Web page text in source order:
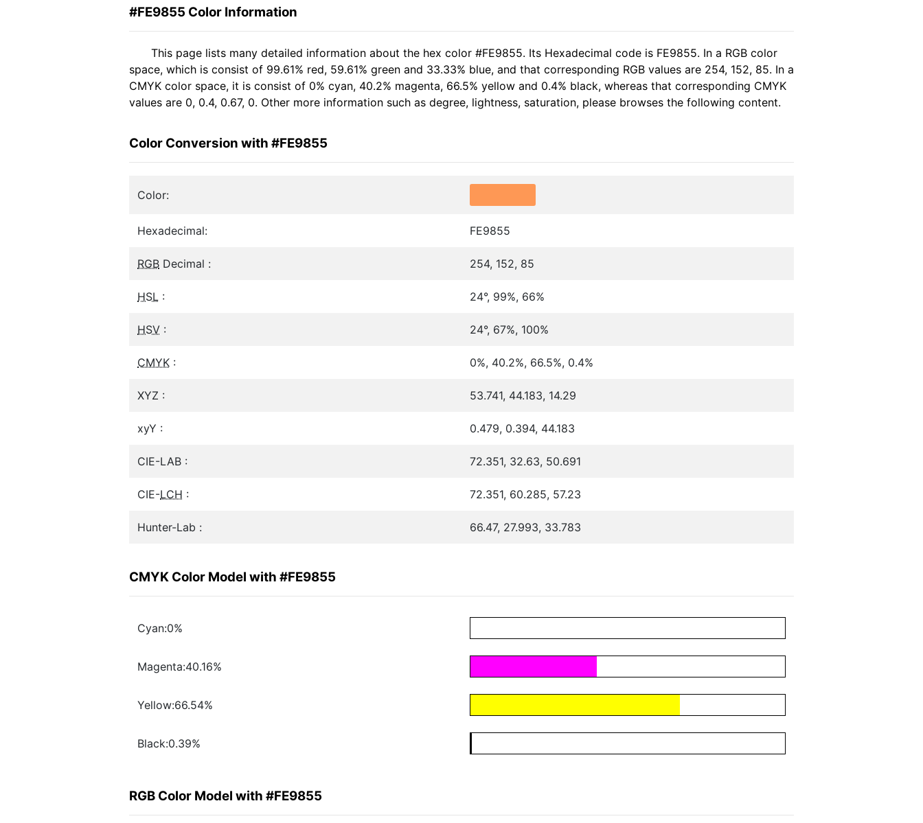
#FE9855 Color Information
This page lists many detailed information about the hex color #FE9855. Its Hexadecimal code is FE9855. In a RGB color
space, which is consist of 99.61% red, 59.61% green and 33.33% blue, and that corresponding RGB values are 254, 152, 85. In a
CMYK color space, it is consist of 0% cyan, 40.2% magenta, 66.5% yellow and 0.4% black, whereas that corresponding CMYK
values are 0, 0.4, 0.67, 0. Other more information such as degree, lightness, saturation, please browses the following content.
Color Conversion with #FE9855
Color:
Hexadecimal: FE9855
RGB Decimal : 254, 152, 85
HSL : 24°, 99%, 66%
HSV : 24°, 67%, 100%
CMYK : 0%, 40.2%, 66.5%, 0.4%
XYZ : 53.741, 44.183, 14.29
xyY : 0.479, 0.394, 44.183
CIE-LAB : 72.351, 32.63, 50.691
CIE-LCH : 72.351, 60.285, 57.23
Hunter-Lab : 66.47, 27.993, 33.783
CMYK Color Model with #FE9855
Cyan:0%
Magenta:40.16%
Yellow:66.54%
Black:0.39%
RGB Color Model with #FE9855